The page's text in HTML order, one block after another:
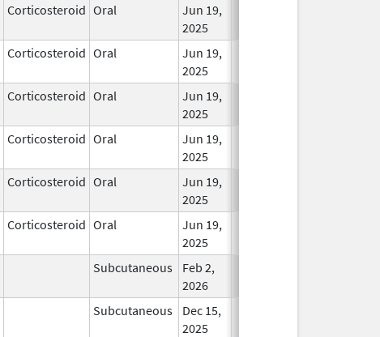
Corticosteroid Oral
Jun 19,
2025
Corticosteroid Oral
Jun 19,
2025
Corticosteroid Oral
Jun 19,
2025
Corticosteroid Oral
Jun 19,
2025
Corticosteroid Oral
Jun 19,
2025
Corticosteroid Oral
Jun 19,
2025
Subcutaneous
Feb 2,
2026
Subcutaneous
Dec 15,
2025